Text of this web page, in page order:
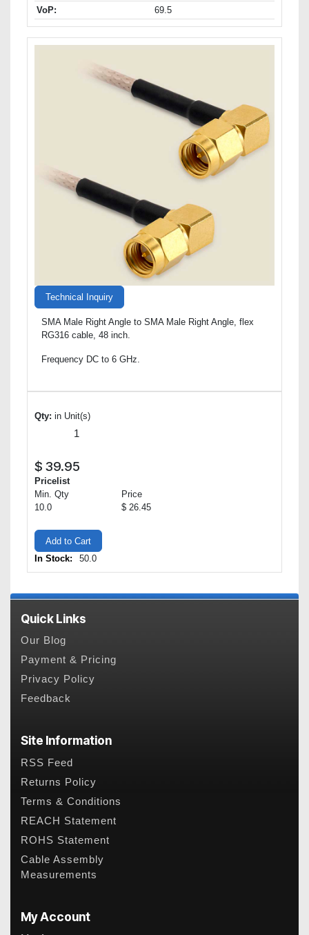
VoP:
69.5
Technical Inquiry
SMA Male Right Angle to SMA Male Right Angle, flex
RG316 cable, 48 inch.
Frequency DC to 6 GHz.
Qty: in Unit(s)
$ 39.95
Pricelist
Min. Qty
Price
10.0
$ 26.45
Add to Cart
In Stock:
50.0
Quick Links
Our Blog
Payment & Pricing
Privacy Policy
Feedback
Site Information
RSS Feed
Returns Policy
Terms & Conditions
REACH Statement
ROHS Statement
Cable Assembly
Measurements
My Account